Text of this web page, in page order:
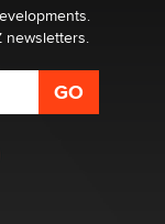
newsletters.